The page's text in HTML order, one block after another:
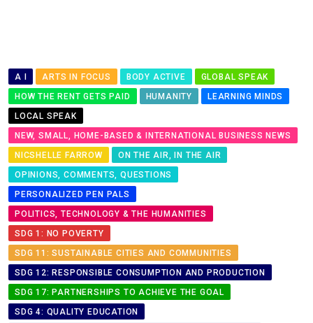
A I ARTS IN FOCUS BODY ACTIVE
GLOBAL SPEAK
HOW THE RENT GETS PAID
HUMANITY
LEARNING MINDS
LOCAL SPEAK
NEW, SMALL, HOME-BASED & INTERNATIONAL BUSINESS NEWS
NICSHELLE FARROW
ON THE AIR, IN THE AIR
OPINIONS, COMMENTS, QUESTIONS
PERSONALIZED PEN PALS
POLITICS, TECHNOLOGY & THE HUMANITIES
SDG 1: NO POVERTY
SDG 11: SUSTAINABLE CITIES AND COMMUNITIES
SDG 12: RESPONSIBLE CONSUMPTION AND PRODUCTION
SDG 17: PARTNERSHIPS TO ACHIEVE THE GOAL
SDG 4: QUALITY EDUCATION